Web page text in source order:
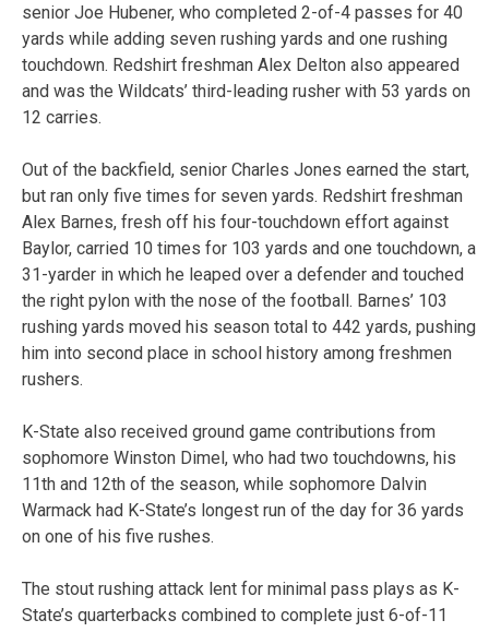
senior Joe Hubener, who completed 2-of-4 passes for 40
yards while adding seven rushing yards and one rushing
touchdown. Redshirt freshman Alex Delton also appeared
and was the Wildcats’ third-leading rusher with 53 yards on
12 carries.
Out of the backfield, senior Charles Jones earned the start,
but ran only five times for seven yards. Redshirt freshman
Alex Barnes, fresh off his four-touchdown effort against
Baylor, carried 10 times for 103 yards and one touchdown, a
31-yarder in which he leaped over a defender and touched
the right pylon with the nose of the football. Barnes’ 103
rushing yards moved his season total to 442 yards, pushing
him into second place in school history among freshmen
rushers.
K-State also received ground game contributions from
sophomore Winston Dimel, who had two touchdowns, his
11th and 12th of the season, while sophomore Dalvin
Warmack had K-State’s longest run of the day for 36 yards
on one of his five rushes.
The stout rushing attack lent for minimal pass plays as K-
State’s quarterbacks combined to complete just 6-of-11